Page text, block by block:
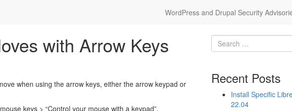
WordPress and Drupal Security
with Arrow Keys
when using the arrow keys, either the arrow keypad or
keys > “Control your mouse with a keypad”.
Recent Posts
Install Specific
22.04